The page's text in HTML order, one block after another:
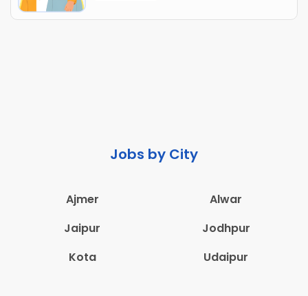
Jobs by City
Ajmer
Alwar
Jaipur
Jodhpur
Kota
Udaipur